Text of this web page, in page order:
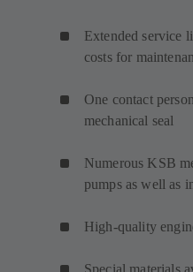
Extended service
costs for
One contact
mechanical seal
Numerous KSB
pumps as well as
High-quality
Special materials